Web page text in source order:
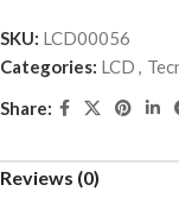
SKU: LCD00056
Categories: LCD ,
Share:
Reviews (0)